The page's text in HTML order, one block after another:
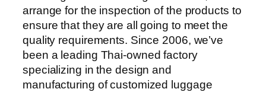
arrange for the inspection of the products to
ensure that they are all going to meet the
quality requirements. Since 2006, we’ve
been a leading Thai-owned factory
specializing in the design and
manufacturing of customized luggage